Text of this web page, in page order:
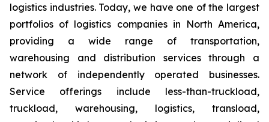
logistics industries. Today, we have one of the largest
portfolios of logistics companies in North America,
providing a wide range of transportation,
warehousing and distribution services through a
network of independently operated businesses.
Service offerings include less-than-truckload,
truckload, warehousing, logistics, transload,